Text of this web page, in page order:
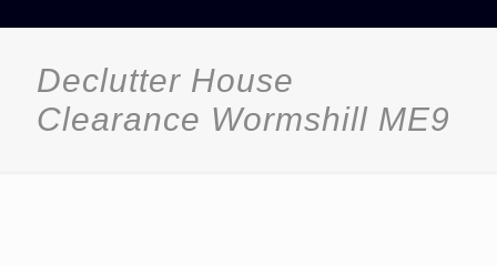
Declutter House
Clearance Wormshill ME9